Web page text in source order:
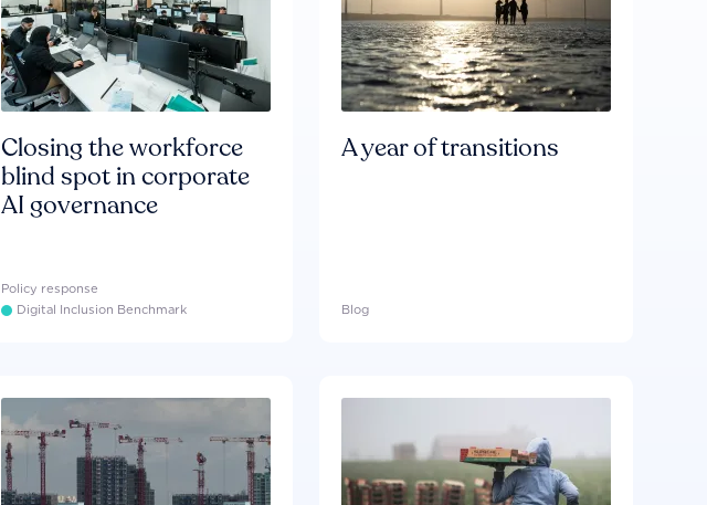
Closing the workforce
blind spot in corporate
AI governance
Policy response
Digital Inclusion Benchmark
A year of transitions
Blog